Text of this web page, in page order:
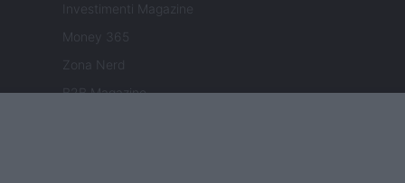
Investimenti Magazine
Money 365
Zona Nerd
B2B Magazine